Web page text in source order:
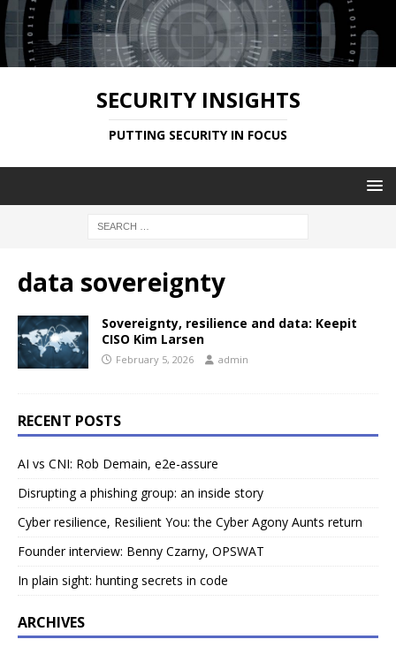
SECURITY INSIGHTS
PUTTING SECURITY IN FOCUS
data sovereignty
Sovereignty, resilience and data: Keepit
CISO Kim Larsen
February 5, 2026 admin
RECENT POSTS
AI vs CNI: Rob Demain, e2e-assure
Disrupting a phishing group: an inside story
Cyber resilience, Resilient You: the Cyber Agony Aunts return
Founder interview: Benny Czarny, OPSWAT
In plain sight: hunting secrets in code
ARCHIVES